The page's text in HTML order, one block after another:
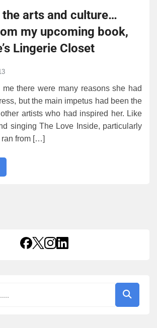
arts and culture…
my upcoming book,
Lingerie Closet
me there were many reasons she had
but the main impetus had been the
artists who had inspired her. Like
singing The Love Inside, particularly
ran from […]